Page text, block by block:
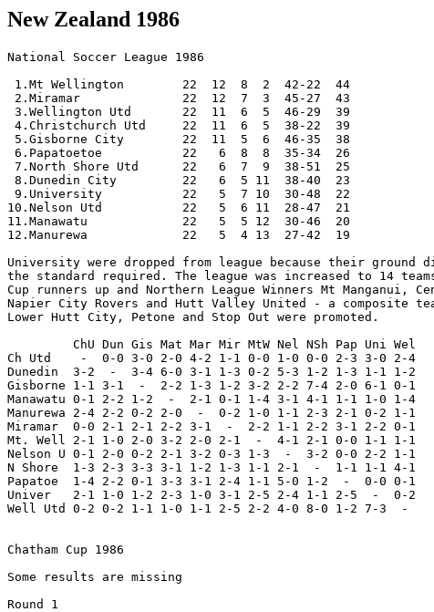
New Zealand 1986
National Soccer League 1986
  
 1.Mt Wellington        22  12  8  2  42-22  44
 2.Miramar              22  12  7  3  45-27  43 
 3.Wellington Utd       22  11  6  5  46-29  39
 4.Christchurch Utd     22  11  6  5  38-22  39 
 5.Gisborne City        22  11  5  6  46-35  38
 6.Papatoetoe           22   6  8  8  35-34  26  
 7.North Shore Utd      22   6  7  9  38-51  25 
 8.Dunedin City         22   6  5 11  38-40  23
 9.University           22   5  7 10  30-48  22
10.Nelson Utd           22   5  6 11  28-47  21
11.Manawatu             22   5  5 12  30-46  20
12.Manurewa             22   5  4 13  27-42  19 
  
University were dropped from league because their ground did not meet 
the standard required. The league was increased to 14 teams. 1986 Chatham
Cup runners up and Northern League Winners Mt Manganui, Central League Winners
Napier City Rovers and Hutt Valley United - a composite team supported by
Lower Hutt City, Petone and Stop Out were promoted.
  
         ChU Dun Gis Mat Mar Mir MtW Nel NSh Pap Uni Wel
Ch Utd    -  0-0 3-0 2-0 4-2 1-1 0-0 1-0 0-0 2-3 3-0 2-4
Dunedin  3-2  -  3-4 6-0 3-1 1-3 0-2 5-3 1-2 1-3 1-1 1-2
Gisborne 1-1 3-1  -  2-2 1-3 1-2 3-2 2-2 7-4 2-0 6-1 0-1
Manawatu 0-1 2-2 1-2  -  2-1 0-1 1-4 3-1 4-1 1-1 1-0 1-4
Manurewa 2-4 2-2 0-2 2-0  -  0-2 1-0 1-1 2-3 2-1 0-2 1-1
Miramar  0-0 2-1 2-1 2-2 3-1  -  2-2 1-1 2-2 3-1 2-2 0-1
Mt. Well 2-1 1-0 2-0 3-2 2-0 2-1  -  4-1 2-1 0-0 1-1 1-1
Nelson U 0-1 2-0 0-2 2-1 3-2 0-3 1-3  -  3-2 0-0 2-2 1-1
N Shore  1-3 2-3 3-3 3-1 1-2 1-3 1-1 2-1  -  1-1 1-1 4-1
Papatoe  1-4 2-2 0-1 3-3 3-1 2-4 1-1 5-0 1-2  -  0-0 0-1
Univer   2-1 1-0 1-2 2-3 1-0 3-1 2-5 2-4 1-1 2-5  -  0-2
Well Utd 0-2 0-2 1-1 1-0 1-1 2-5 2-2 4-0 8-0 1-2 7-3  -


Chatham Cup 1986 

Some results are missing 

Round 1 
------- 

Central Region: 
Karori Swifts         7-1  Porirua City 
Brooklyn Nthn Utd     1-0  Newlands-Paparangi 
Tararua United        1-3  Victoria University 

Southern Region: 
Invercargill United   2-4  Green Island 
Grants Braes          0-3  Waihopai 
Burndale United       5-0  St Albans 
Canterbury University 1-0  Kaiapoi 

Round 2 
------- 

Northern Region: 
Onehunga-Mangere     11-1  Waiouru Rangers 
Mangere Town          0-5  Huntly Thistle 
Tokoroa               3-4  Te Atatu 
Rotorua Suburbs       1-1  Thames [aet, 4-2 pen] 
Mt Albert-Ponsonby    3-1  Albany-Wairau 
Eastern Suburbs       3-2  Pukekohe 
Hibiscus Coast        2-2  Norwest United [aet, 6-7 pen] 
Bream Bay United      4-2  Glen Eden 
Whangarei Rovers      3-1  Avondale United 
Massey                1-2  Waikato Unicol 
Green Bay Titirangi   3-7  Whangarei City 
Grey Lynn Celtic      2-1  Glenfield Rovers 
Otahuhu United        6-1  Ngaruawahia 
Manukau City          0-4  Cornwall 
Eden                  0-1  Birkenhead United 
Ranui-Swanson         0-4  Pakuranga Town 
Clendon United        0-10 Oratia United 
Teachers United       1-4  Blockhouse Bay 
Tauranga City         0-4  Matamata 
AFC Waikato           5-0  Pt Chevalier 

Central Region: 
Moturoa               7-0  Woodleigh 
Levin                 5-3  Stokes Valley 
Naenae                3-2  Victoria University 
Mana United           2-2  Stop Out [aet, 6-5 pen] 
Raumati Hearts        1-2  Island Bay 
Masterton             1-0  Karori Swifts 
Porirua-Viard         1-2  Johnsonville 
Upper Hutt United     0-3  Petone 
Lower Hutt City       4-0  Seatoun 
Wainuiomata           2-1  Wellington WMC 
Rose City             0-2  Red Sox 
Havelock North Wand   4-0  Gisborne Thistle 
Tawa                  0-2  Wellington Olympic 
Napier City Rovers    5-0  Taradale 
Wanganui City         0-2  New Plymouth OB 
Wanganui Athletic     2-1  Central City 
Riverside             1-0  Napier Tech 
Waterside             1-0  Brooklyn Nthn Utd 
Palmerston North End  0-3  Massey University 

Southern Region: 
Western               6-1  West Coast 
Burndale Utd          0-0  South Canterbury [aet, 3-5 pen] 
Ashburton             0-1  Canterbury University 
Cashmere Wanderers    0-3  Halswell Utd 
Rangers               2-1  Woolston WMC 
Christchurch Tech     5-0  Nomads 
Papanui-Redwood       0-9  New Brighton 
HSOB                  0-7  Shamrock 
Green Island          6-1  Dunedin Tech 
Oamaru                1-2  Caversham 
Invercargill OB       1-2  Waihopai 
Invercargill Thistle  2-0  Roslyn-Wakari 
North End United      3-0  Marist 
Central Otago         0-5  Queens Park 

Round 3 
------- 

Northern Region: 
Te Atatu              1-2  Kawerau Town 
Papakura City         1-2  Rotorua Suburbs 
Huntly Thistle        3-3  Metro College [aet, 3-4 pen] 
Whakatane Town        0-1  East Coast Bays 
AFC Waikato           3-2  Mt Roskill 
Pakuranga Town        2-0  Eastern Suburbs 
Otahuhu United        5-0  Whangarei Rovers 
Waitemata City        5-0  Bream Bay United 
Blockhouse Bay        3-5  Otara Rangers 
Hamilton              0-3  Mt Maunganui 
Birkenhead United     1-2  Whangarei City 
Takapuna City         2-1  Kelston 
Waikato Unicol        2-1  Navy 
Rotorua City          0-1  Howick 
Oratia United         3-2  Cornwall 
Grey Lynn Celtic      1-6  Ellerslie 
Onehunga-Mangere      7-0  Norwest United 
Tauranga City         1-0  Mt Albert-Ponsonby 
Lynndale              2-1  Ngongotaha 
Island Bay            3-1  Mana United 

Central Region: 
Lower Hutt City       4-0  Wainuiomata 
Nelson United         2-1  Wellington United 
New Plymouth OB       2-0  Wanganui Athletic 
Havelock North Wand   0-5  Miramar Rangers 
Naenae                0-3  Napier City Rovers 
Massey University     2-1  Wellington Olympic 
Masterton             2-0  Moturoa 
Levin                 5-1  Riverside 
Red Sox               1-9  Gisborne City 
Petone                4-1  Manawatu United 

Southern Region: 
Green Island          6-3  North End Utd 
Halswell United       1-2  Dunedin City 
South Canterbury      0-3  Shamrock 
Canterbury University 2-3  Invercargill Thistle 
New Brighton          0-4  Christchurch United 
Waihopai              0-2  Christchurch Technical 
Caversham             4-2  Western 
Rangers               0-1  Queens Park 
                                            
Round 4 
------- 

Northern Region: 
Onehunga-Mangere      3-1  Waikato Unicol 
Whangarei City        1-1  University Cowan [aet, 3-4 pen] 
North Shore United    1-0  Metro College 
Otara Rangers         0-7  Papatoetoe 
Lynndale              0-3  Mt Maunganui 
Mt Wellington         2-1  Ellerslie 
Waitemata City        0-5  East Coast Bays 
Oratia United         2-1  AFC Waikato 
Takapuna City         5-3  Rotorua Suburbs 
Manurewa              8-0  Otahuhu United 
Pakuranga Town        1-3  Tauranga City 
Kawerau Town          3-6  Howick 
                
Central Region: 
Johnsonville          1-3  Waterside 

Round 5 
------- 

Northern Region: 
Howick                1-2  North Shore United 
Tauranga City         1-6  University 
Mt Maunganui          4-3  Oratia United 
Onehunga-Mangere      0-7  Papatoetoe 
Takapuna City         3-0  East Coast Bays 
Manurewa              2-0  Mt Wellington 

Central Region: 
Nelson United         6-1  Levin 
Napier City Rovers    0-5  Gisborne City 
Island Bay            0-8  Miramar Rangers 
Masterton             0-2  Lower Hutt 
Petone                1-2  New Plymouth OB 
Waterside             0-1  Massey University 

Round 6 
------- 

Northern Region: 
Takapuna City         1-1  Papatoetoe [aet, 3-4 pen] 
North Shore United    2-0  Manurewa 
University Cowan      2-4  Mt Maunganui 

Central Region: 
Miramar Rangers       3-0  New Plymouth 
Gisborne City         1-1  Nelson United [aet, 10-11 pen] 
Massey University     1-5  Lower Hutt City 

Southern Region: 
Shamrock              2-2  Christchurch Technical [aet, 3-4 pen] 
Dunedin City          0-2  Christchurch United 

Quarter-finals 
-------------- 

Mt Maunganui          1-0  Miramar Rangers [aet] 
Christchurch Tech     0-3  Christchurch United 
Nelson United         1-0  Papatoetoe 
Lower Hutt City       1-5  North Shore United 

Semi-finals 
----------- 

North Shore United    2-1  Nelson United [aet] 
Mt Maunganui          1-0  Christchurch United 

Final 
-----   
[Oct-5] 
1st leg - Fuji Film Stadium, Auckland 
North Shore United 0-1 Mt Maunganui      
 [Ferris 22] 
  
North Shore United: Allan Gilgrist, Paul Loader, Brian Mitchell, Allan 
Boath, Chris Harding (Lee Green), Robert Ironside, Duncan Cole, Terry 
Emms, Darren McClennan, Brian McKeown (Kim Wright), Kevin Hagan. 
Mt Maunganui: Graham Wilson, Dave Anderson, Kevin Lothian, Alex Young, 
Merv Montgomery, David Pike (Graeme Smith), Tony Ferris, Grant Proudman, 
Mike Haddleton, Noel Barkley, Richard Gray. 

Referee: D. Fellows (Hawkes Bay) 
Attendance: 2 500 

[Oct-12] 
2nd leg - Links Road, Mt Maunganui 
Mt Maunganui 1-4 North Shore United      
 [Proudman 22 - Hagan 5, McClennan 30, Wright 65, McKeown 87] 
  
Mt Maunganui: Wilson, Anderson, Lothian, Young, 
Montgomery, Pike (Graham Beamer), Ferris, 
Proudman, Smith (Haddleton), Barkley, Gray 
North Shore United: Gilgrist, Harding, Cole, Ironside, 
Green, Hagan (Mitchell), Justin Worsley, Wright 
(Matthew Jackson), Emms, McKeown, McClennan 

Referee: D. Fellows (Hawkes Bay) 
Attendance: 4 000 


Challenge Trophy

1986
[Mar 23]
Park Island, Napier
Napier City Rovers 0-2 Wellington United
  [Cave, McLachlan]

Napier City Rovers: Homes, Clapperton (Russell, 48), Parkin, Baxter (c),
  S Clark, Jackson, Halford, Bauerfeind (Daley, 39), Parker, H Clarke, Irvine

Wellington Utd: Finlayson, Durant, Strom, Nash (McLachlan), Dunford,
  Denham, Cave, G Fleming, Harris, Barry, Peel

Referee: Dave Fellows (Hawkes Bay)
Attendance: 1 800


--------------- 
Northern League 
--------------- 

Premier Division 

 1.Mt Maunganui                 22 14  6  2 54-23  48 Promoted 
 2.Howick                       22 12  7  3 40-24  43 
 3.Takapuna City                22 10  9  3 43-26  39 
 4.Mt Roskill                   22 10  6  6 42-26  36 
 5.Hamilton                     22  8 11  3 32-22  35 
 6.Otara Rangers